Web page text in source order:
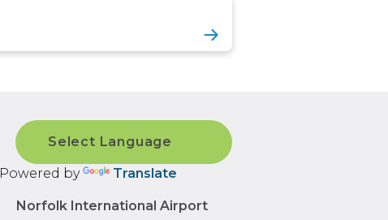
Powered by Translate
Norfolk International Airport